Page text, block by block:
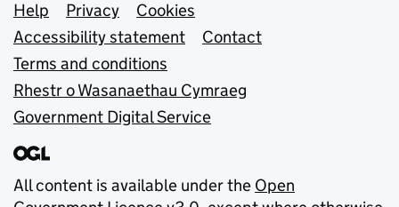
Support links
Help Privacy
Cookies
Accessibility statement
Contact
Terms and conditions
Rhestr o Wasanaethau Cymraeg
Government Digital Service
All content is available under the Open